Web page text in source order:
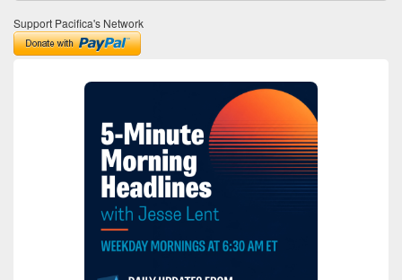
Support Pacifica's Network